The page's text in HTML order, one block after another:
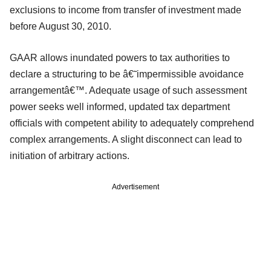
exclusions to income from transfer of investment made
before August 30, 2010.
GAAR allows inundated powers to tax authorities to
declare a structuring to be â€˜impermissible avoidance
arrangementâ€™. Adequate usage of such assessment
power seeks well informed, updated tax department
officials with competent ability to adequately comprehend
complex arrangements. A slight disconnect can lead to
initiation of arbitrary actions.
Advertisement